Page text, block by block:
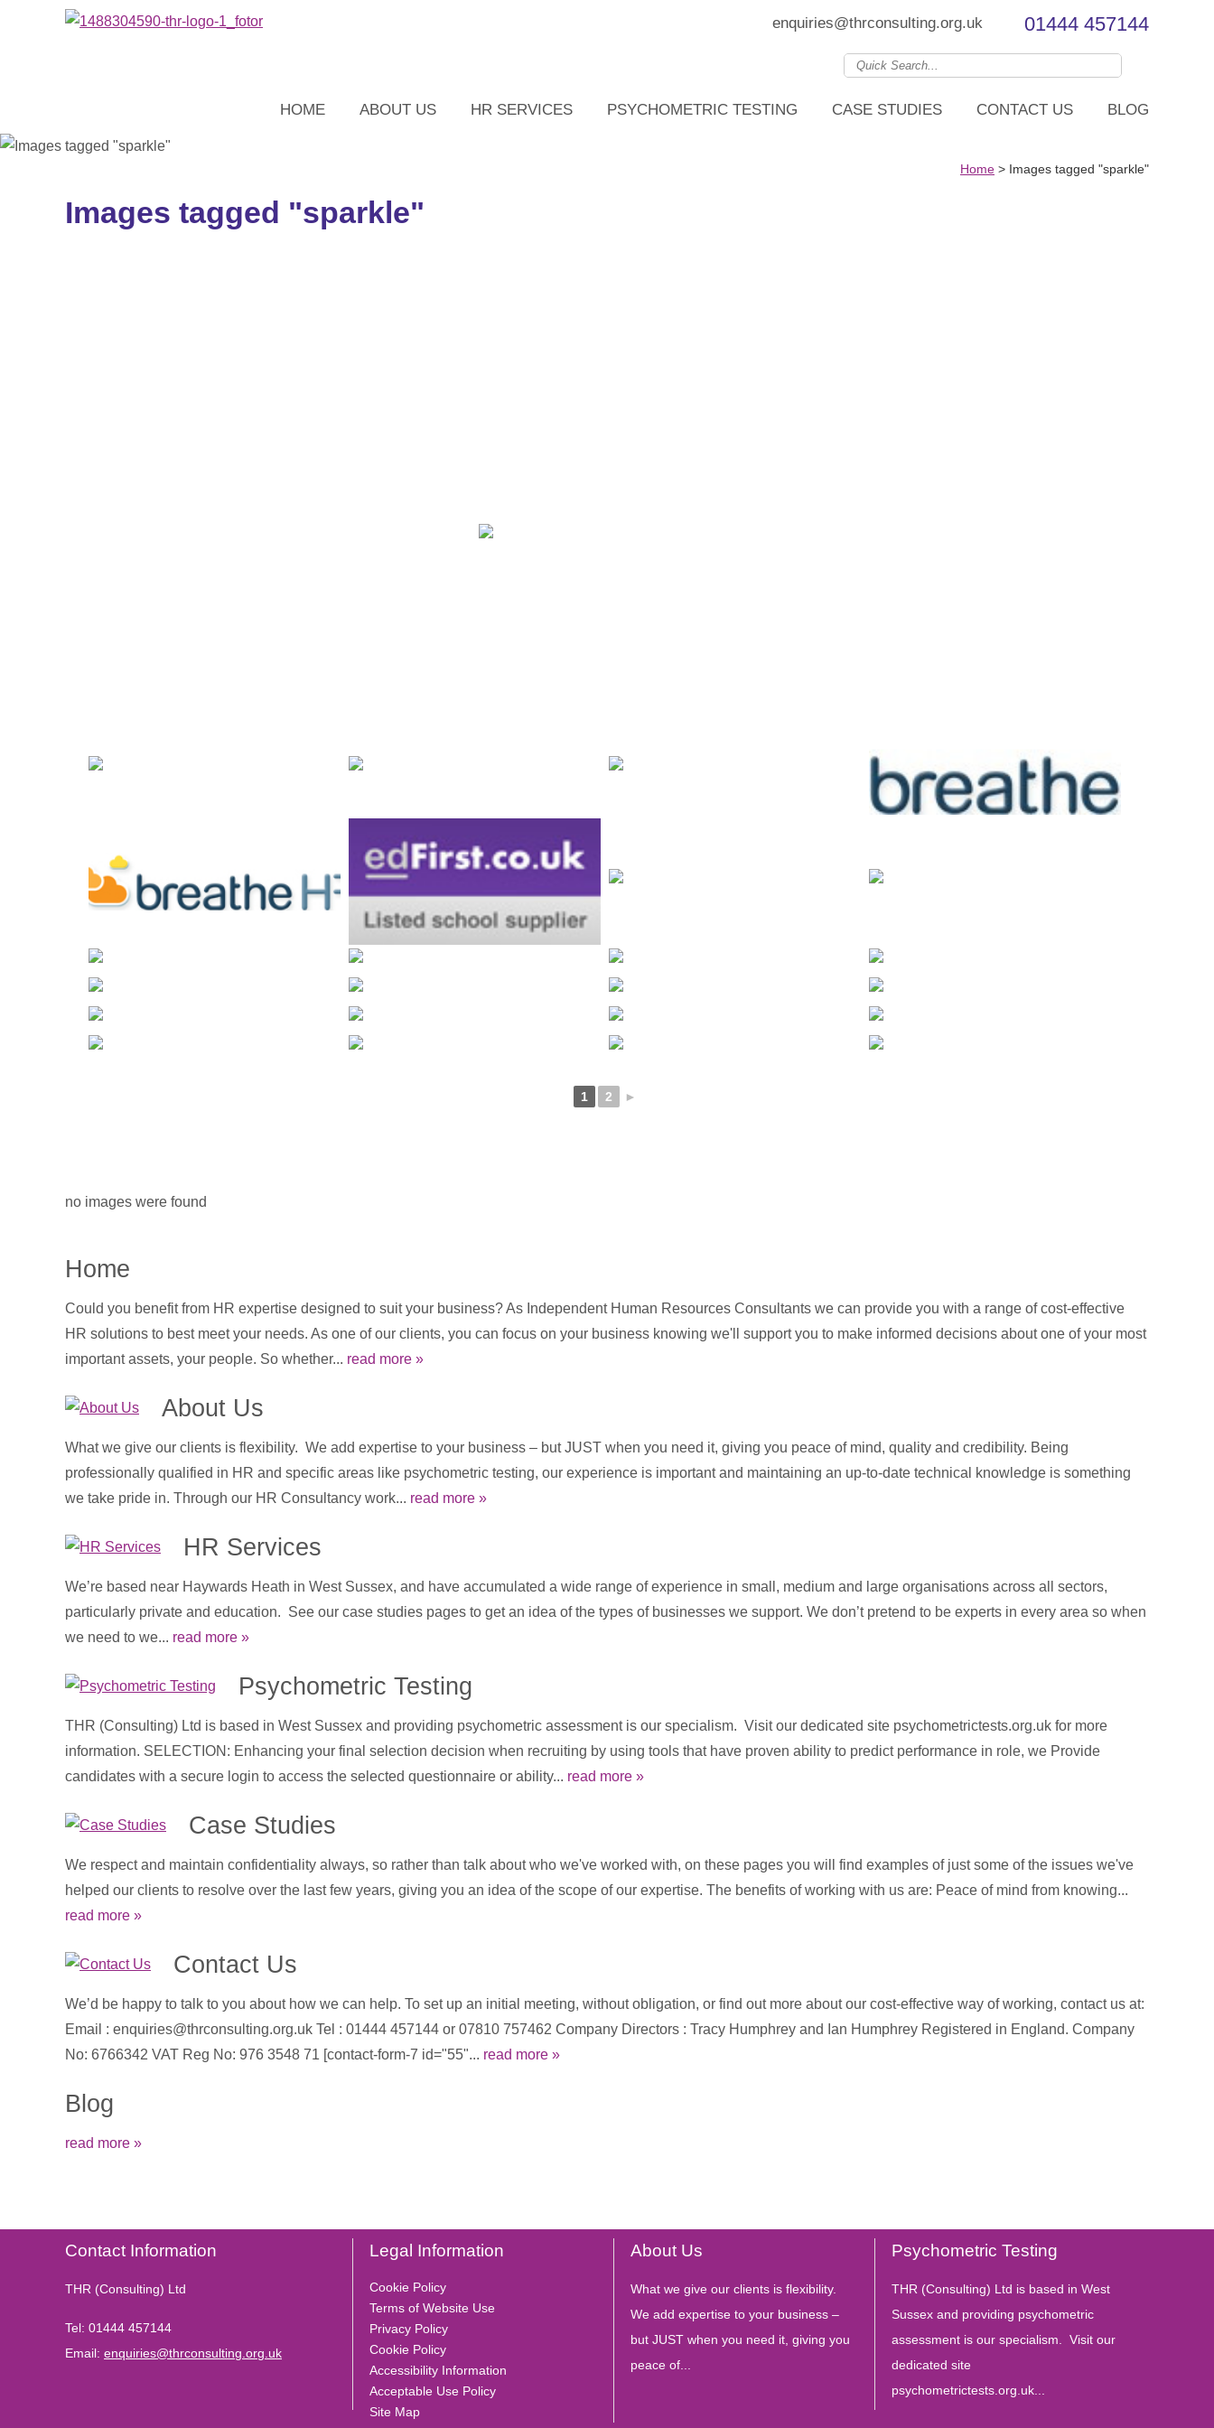
01444 457144
enquiries@thrconsulting.org.uk
HOME ABOUT US HR SERVICES PSYCHOMETRIC TESTING CASE STUDIES CONTACT US BLOG
Home > Images tagged "sparkle"
Images tagged "sparkle"
1 2 ►
no images were found
Home
Could you benefit from HR expertise designed to suit your business? As Independent Human Resources Consultants we can provide you with a range of cost-effective
HR solutions to best meet your needs. As one of our clients, you can focus on your business knowing we'll support you to make informed decisions about one of your most
important assets, your people. So whether... read more »
About Us
What we give our clients is flexibility. We add expertise to your business – but JUST when you need it, giving you peace of mind, quality and credibility. Being
professionally qualified in HR and specific areas like psychometric testing, our experience is important and maintaining an up-to-date technical knowledge is something
we take pride in. Through our HR Consultancy work... read more »
HR Services
We’re based near Haywards Heath in West Sussex, and have accumulated a wide range of experience in small, medium and large organisations across all sectors,
particularly private and education. See our case studies pages to get an idea of the types of businesses we support. We don’t pretend to be experts in every area so when
we need to we... read more »
Psychometric Testing
THR (Consulting) Ltd is based in West Sussex and providing psychometric assessment is our specialism. Visit our dedicated site psychometrictests.org.uk for more
information. SELECTION: Enhancing your final selection decision when recruiting by using tools that have proven ability to predict performance in role, we Provide
candidates with a secure login to access the selected questionnaire or ability... read more »
Case Studies
We respect and maintain confidentiality always, so rather than talk about who we've worked with, on these pages you will find examples of just some of the issues we've
helped our clients to resolve over the last few years, giving you an idea of the scope of our expertise. The benefits of working with us are: Peace of mind from knowing...
read more »
Contact Us
We’d be happy to talk to you about how we can help. To set up an initial meeting, without obligation, or find out more about our cost-effective way of working, contact us at:
Email : enquiries@thrconsulting.org.uk Tel : 01444 457144 or 07810 757462 Company Directors : Tracy Humphrey and Ian Humphrey Registered in England. Company
No: 6766342 VAT Reg No: 976 3548 71 [contact-form-7 id="55"... read more »
Blog
read more »
Contact Information
THR (Consulting) Ltd
Tel: 01444 457144
Email: enquiries@thrconsulting.org.uk
Legal Information
Cookie Policy
Terms of Website Use
Privacy Policy
Cookie Policy
Accessibility Information
Acceptable Use Policy
Site Map
About Us
What we give our clients is flexibility.
We add expertise to your business –
but JUST when you need it, giving you
peace of...
Psychometric Testing
THR (Consulting) Ltd is based in West
Sussex and providing psychometric
assessment is our specialism. Visit our
dedicated site
psychometrictests.org.uk...